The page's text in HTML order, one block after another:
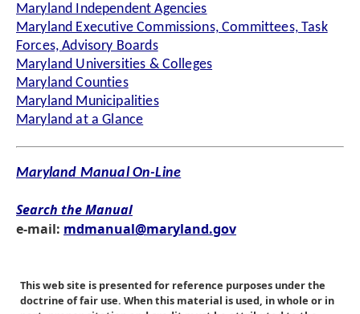
Maryland Independent Agencies
Maryland Executive Commissions, Committees, Task
Forces, Advisory Boards
Maryland Universities & Colleges
Maryland Counties
Maryland Municipalities
Maryland at a Glance
Maryland Manual On-Line
Search the Manual
e-mail: mdmanual@maryland.gov
This web site is presented for reference purposes under the
doctrine of fair use. When this material is used, in whole or in